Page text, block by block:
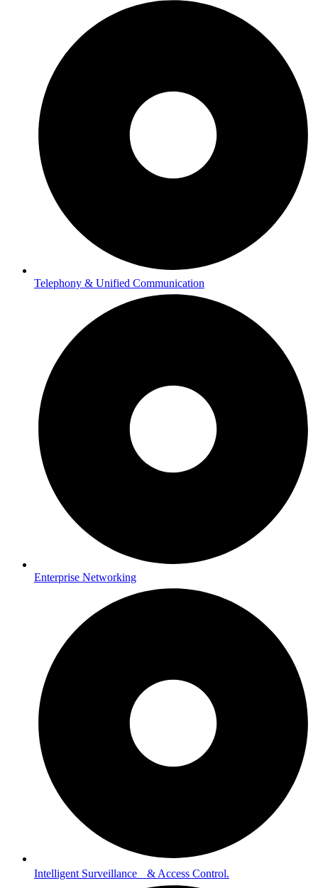
Telephony & Unified Communication
Enterprise Networking
Intelligent Surveillance & Access Control.